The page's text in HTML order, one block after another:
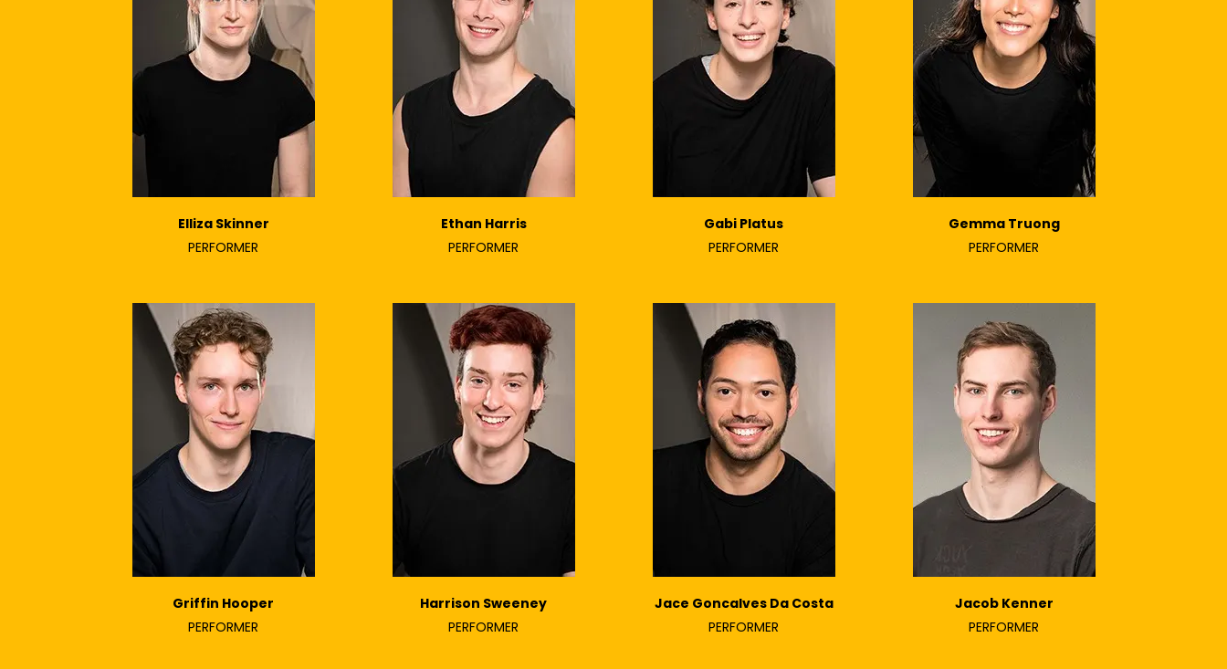
Elliza Skinner
PERFORMER
Ethan Harris
PERFORMER
Gabi Platus
PERFORMER
Gemma Truong
PERFORMER
Griffin Hooper
PERFORMER
Harrison Sweeney
PERFORMER
Jace Goncalves Da Costa
PERFORMER
Jacob Kenner
PERFORMER